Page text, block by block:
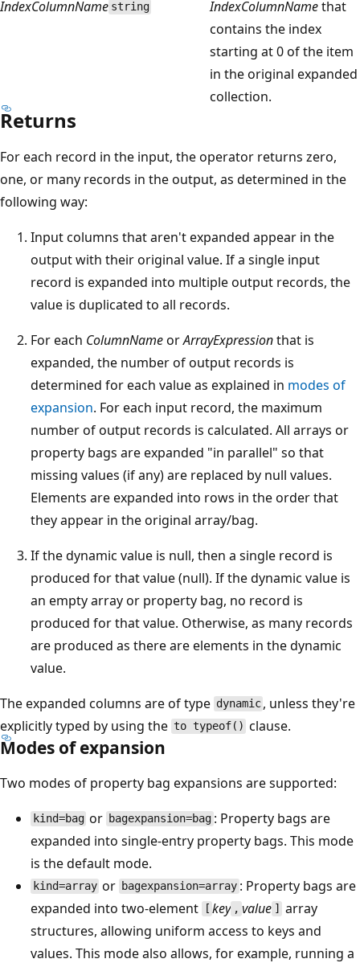
IndexColumnName string IndexColumnNamethat
contains the index
starting at 0 of the item
in the original expanded
collection.
Returns
For each record in the input, the operator returns zero,
one, or many records in the output, as determined in the
following way:
Input columns that aren't expanded appear in the
output with their original value. If a single input
record is expanded into multiple output records, the
value is duplicated to all records.
For each ColumnNameorArrayExpressionthat is
expanded, the number of output records is
determined for each value as explained in modes of
expansion. For each input record, the maximum
number of output records is calculated. All arrays or
property bags are expanded "in parallel" so that
missing values (if any) are replaced by null values.
Elements are expanded into rows in the order that
they appear in the original array/bag.
If the dynamic value is null, then a single record is
produced for that value (null). If the dynamic value is
an empty array or property bag, no record is
produced for that value. Otherwise, as many records
are produced as there are elements in the dynamic
value.
The expanded columns are of type dynamic , unless they're
explicitly typed by using the to typeof() clause.
Modes of expansion
Two modes of property bag expansions are supported:
kind=bag or bagexpansion=bag : Property bags are
expanded into single-entry property bags. This mode
is the default mode.
kind=array or bagexpansion=array : Property bags are
expanded into two-element
[ key , value ]
array
structures, allowing uniform access to keys and
values. This mode also allows, for example, running a